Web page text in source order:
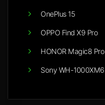
OnePlus 15
OPPO Find X9 Pro
HONOR Magic8 Pro
Sony WH-1000XM6